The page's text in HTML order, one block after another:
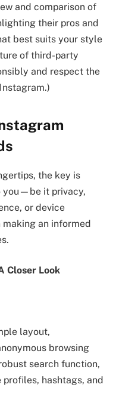
and comparison of
their pros and
best suits your style
of third-party
and respect the
the key is
you—be it privacy,
or device
an informed
Closer Look
layout,
browsing
search function,
hashtags, and